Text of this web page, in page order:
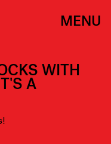
MENU
WITH
A